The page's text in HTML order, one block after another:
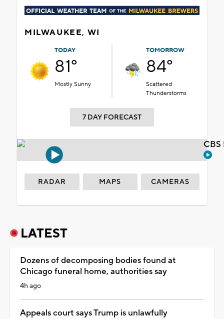
MILWAUKEE, WI
TODAY
81°
Mostly Sunny
TOMORROW
84°
Scattered
Thunderstorms
7 DAY FORECAST
RADAR MAPS CAMERAS
LATEST
Dozens of decomposing bodies found at
Chicago funeral home, authorities say
4h ago
Appeals court says Trump is unlawfully